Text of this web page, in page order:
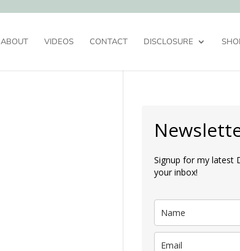
ABOUT VIDEOS CONTACT DISCLOSURE
Signup for my latest
your inbox!